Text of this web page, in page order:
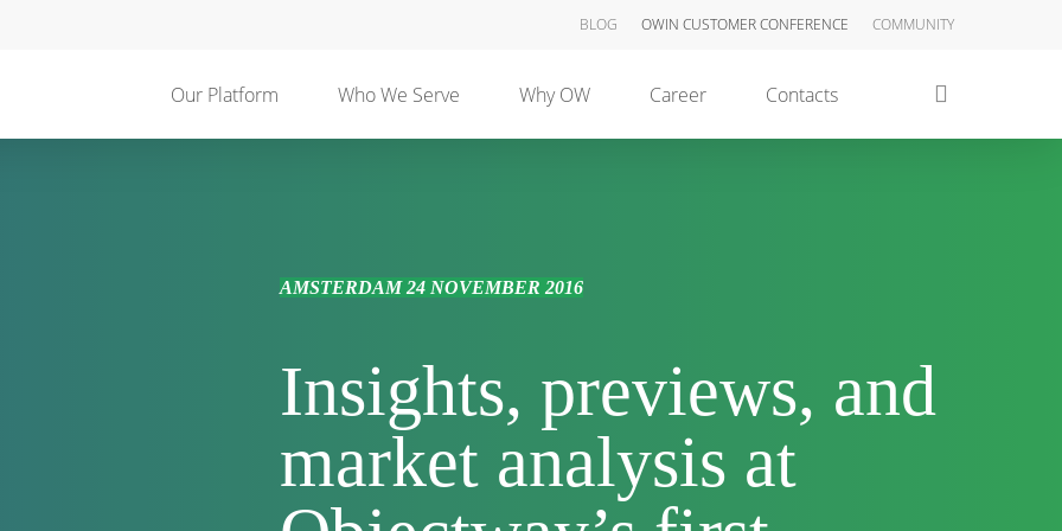
BLOG OWIN CUSTOMER CONFERENCE COMMUNITY
Our Platform Who We Serve Why OW Career Contacts
AMSTERDAM 24 NOVEMBER 2016
Insights, previews, and
market analysis at